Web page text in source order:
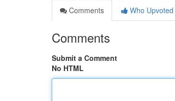
Comments
Who Upvoted
Comments
Submit a Comment
No HTML